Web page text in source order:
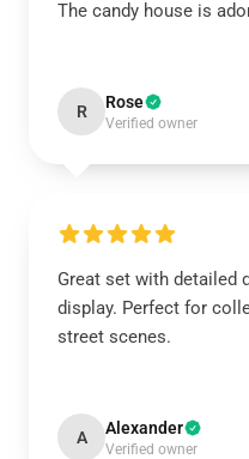
The candy house is
R Rose
Verified owner
Great set with detailed
display. Perfect for
street scenes.
A Alexander
Verified owner